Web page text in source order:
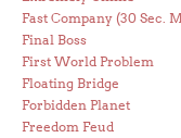
Fast Company (30 Sec.
Final Boss
First World Problem
Floating Bridge
Forbidden Planet
Freedom Feud